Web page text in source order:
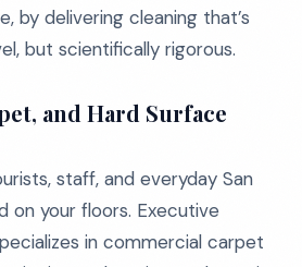
by delivering cleaning that’s
but scientifically rigorous.
and Hard Surface
staff, and everyday San
on your floors. Executive
in commercial carpet